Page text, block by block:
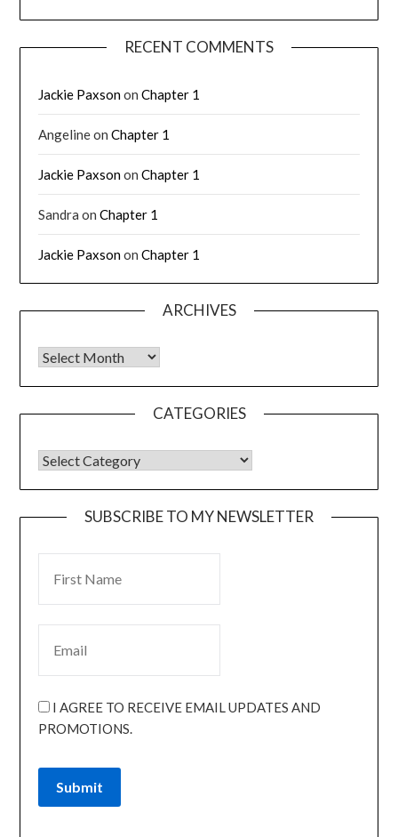
RECENT COMMENTS
Jackie PaxsononChapter 1
AngelineonChapter 1
Jackie PaxsononChapter 1
Sandra onChapter 1
Jackie PaxsononChapter 1
ARCHIVES
CATEGORIES
SUBSCRIBE TO MY NEWSLETTER
I AGREE TO RECEIVE EMAIL UPDATES AND
PROMOTIONS.
Submit